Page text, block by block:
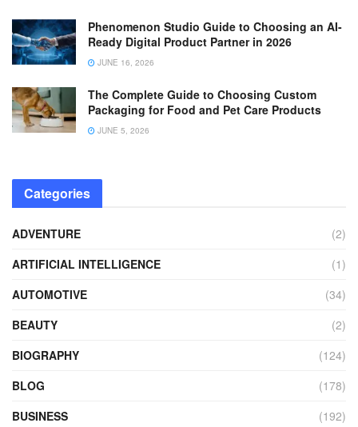
Phenomenon Studio Guide to Choosing an AI-
Ready Digital Product Partner in 2026
JUNE 16, 2026
The Complete Guide to Choosing Custom
Packaging for Food and Pet Care Products
JUNE 5, 2026
Categories
ADVENTURE
(2)
ARTIFICIAL INTELLIGENCE
(1)
AUTOMOTIVE
(34)
BEAUTY
(2)
BIOGRAPHY
(124)
BLOG
(178)
BUSINESS
(192)